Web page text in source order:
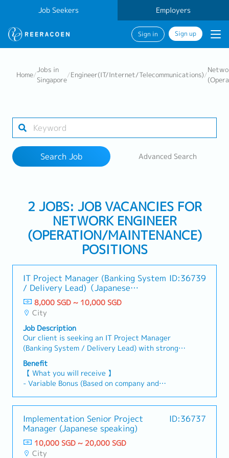
Job Seekers Employers
Sign in Sign up
Work Location
Home/
Jobs in
Singapore
/Engineer(IT/Internet/Telecommunications)/
Search Job Advanced Search
2 JOBS: JOB VACANCIES FOR
NETWORK ENGINEER
(OPERATION/MAINTENANCE)
POSITIONS
IT Project Manager (Banking System
/ Delivery Lead)（Japanese
Speaking）
ID:36739
8,000 SGD ~ 10,000 SGD
City
Job Description
Our client is seeking an IT Project Manager
(Banking System / Delivery Lead) with strong
proficiency in Japanese and a solid background in
IT system development or implementation
within the banking sector.【 Responsibilities 】-
Serve as the Project Manager (PMO) or Delivery
Lead for banking system development or
progress, manage milestones, track issues and
tasks, and prepare regular progress reports for
client stakeholders.- Manage project resources
and control overall project cost.- Maintain
Benefit
【 What you will receive 】
- Variable Bonus (Based on company and
- Annual Leave: 14 days per year.
- Medical Leave: 14 days
- Insurance Coverage: Comprehensive benefits
included.
- Transportation Fee Reimbursement: Provided
as per company policy.
Implementation Senior Project
Manager (Japanese speaking)
ID:36737
10,000 SGD ~ 20,000 SGD
City